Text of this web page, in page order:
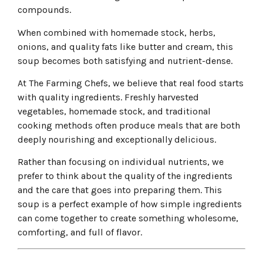
compounds.
When combined with homemade stock, herbs,
onions, and quality fats like butter and cream, this
soup becomes both satisfying and nutrient-dense.
At The Farming Chefs, we believe that real food starts
with quality ingredients. Freshly harvested
vegetables, homemade stock, and traditional
cooking methods often produce meals that are both
deeply nourishing and exceptionally delicious.
Rather than focusing on individual nutrients, we
prefer to think about the quality of the ingredients
and the care that goes into preparing them. This
soup is a perfect example of how simple ingredients
can come together to create something wholesome,
comforting, and full of flavor.